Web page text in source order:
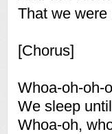
That we
[Chorus]
Whoa-oh-oh-
We sleep
Whoa-oh,